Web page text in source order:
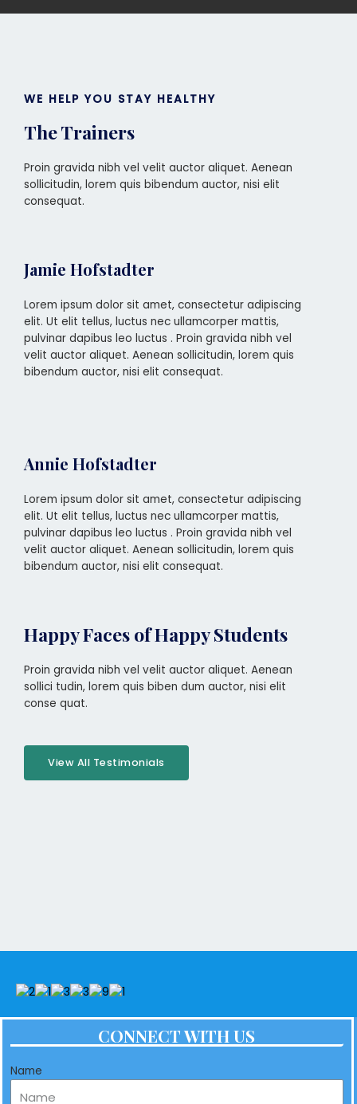
WE HELP YOU STAY HEALTHY
The Trainers
Proin gravida nibh vel velit auctor aliquet. Aenean
sollicitudin, lorem quis bibendum auctor, nisi elit
consequat.
Jamie Hofstadter
Lorem ipsum dolor sit amet, consectetur adipiscing
elit. Ut elit tellus, luctus nec ullamcorper mattis,
pulvinar dapibus leo luctus . Proin gravida nibh vel
velit auctor aliquet. Aenean sollicitudin, lorem quis
bibendum auctor, nisi elit consequat.
Annie Hofstadter
Lorem ipsum dolor sit amet, consectetur adipiscing
elit. Ut elit tellus, luctus nec ullamcorper mattis,
pulvinar dapibus leo luctus . Proin gravida nibh vel
velit auctor aliquet. Aenean sollicitudin, lorem quis
bibendum auctor, nisi elit consequat.
Happy Faces of Happy Students
Proin gravida nibh vel velit auctor aliquet. Aenean
sollici tudin, lorem quis biben dum auctor, nisi elit
conse quat.
View All Testimonials
CONNECT WITH US
Name